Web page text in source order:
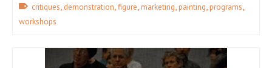
critiques, demonstration,figure,marketing,painting,programs,
workshops